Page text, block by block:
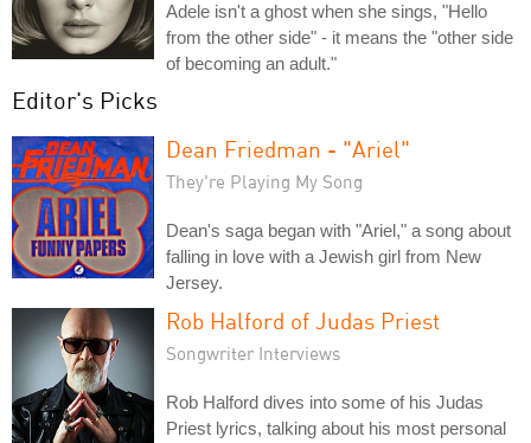
Adele isn't a ghost when she sings, "Hello
from the other side" - it means the "other side
of becoming an adult."
Editor's Picks
Dean Friedman - "Ariel"
They're Playing My Song
Dean's saga began with "Ariel," a song about
falling in love with a Jewish girl from New
Jersey.
Rob Halford of Judas Priest
Songwriter Interviews
Rob Halford dives into some of his Judas
Priest lyrics, talking about his most personal